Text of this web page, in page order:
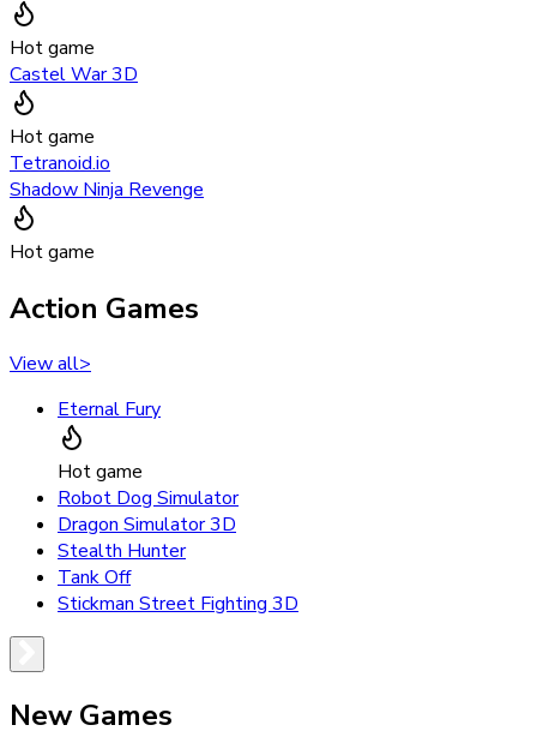
Hot game
Castel War 3D
Hot game
Tetranoid.io
Shadow Ninja Revenge
Hot game
Action Games
View all>
Eternal Fury
Hot game
Robot Dog Simulator
Dragon Simulator 3D
Stealth Hunter
Tank Off
Stickman Street Fighting 3D
New Games